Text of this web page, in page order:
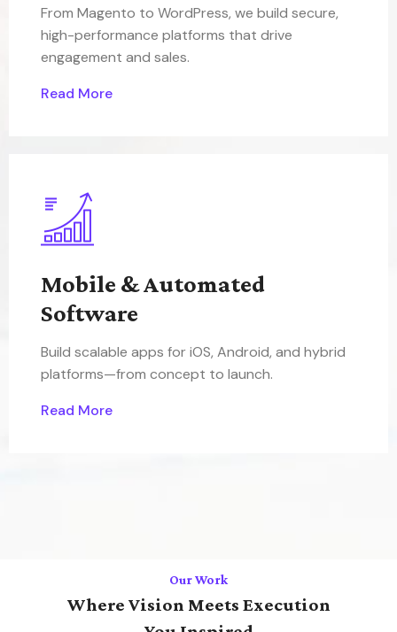
From Magento to WordPress, we build secure,
high-performance platforms that drive
engagement and sales.
Read More
Mobile & Automated
Software
Build scalable apps for iOS, Android, and hybrid
platforms—from concept to launch.
Read More
Our Work
Where Vision Meets Execution